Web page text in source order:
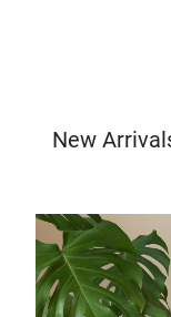
New